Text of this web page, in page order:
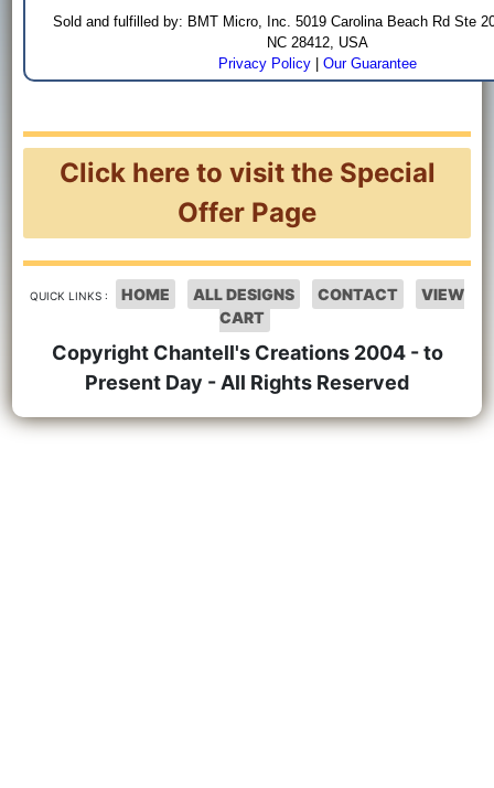
Sold and fulfilled by: BMT Micro, Inc. 5019 Carolina Beach Rd Ste
NC 28412, USA
Privacy Policy |Our Guarantee
Click here to visit the Special
Offer Page
QUICK LINKS : HOME ALL DESIGNS CONTACT
VIEW
CART
Copyright Chantell's Creations 2004 - to
Present Day - All Rights Reserved